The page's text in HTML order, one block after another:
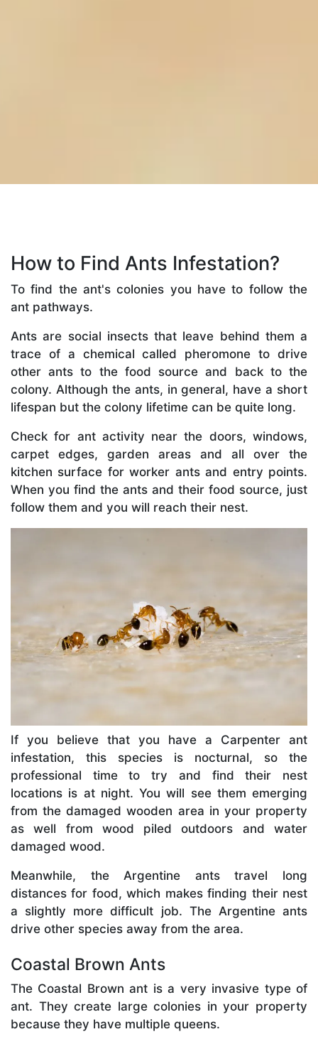
How to Find Ants Infestation?
To find the ant's colonies you have to follow the
ant pathways.
Ants are social insects that leave behind them a
trace of a chemical called pheromone to drive
other ants to the food source and back to the
colony. Although the ants, in general, have a short
lifespan but the colony lifetime can be quite long.
Check for ant activity near the doors, windows,
carpet edges, garden areas and all over the
kitchen surface for worker ants and entry points.
When you find the ants and their food source, just
follow them and you will reach their nest.
If you believe that you have a Carpenter ant
infestation, this species is nocturnal, so the
professional time to try and find their nest
locations is at night. You will see them emerging
from the damaged wooden area in your property
as well from wood piled outdoors and water
damaged wood.
Meanwhile, the Argentine ants travel long
distances for food, which makes finding their nest
a slightly more difficult job. The Argentine ants
drive other species away from the area.
Coastal Brown Ants
The Coastal Brown ant is a very invasive type of
ant. They create large colonies in your property
because they have multiple queens.